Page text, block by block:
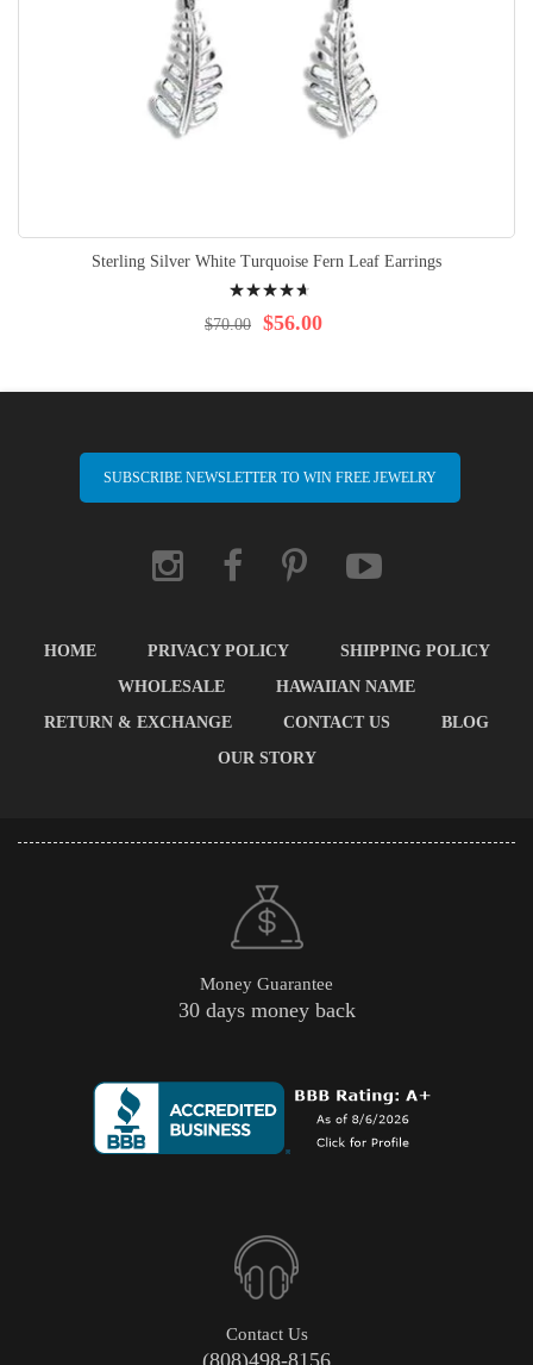
Sterling Silver White Turquoise Fern Leaf Earrings
97% $56.00
$70.00
SUBSCRIBE NEWSLETTER TO WIN FREE JEWELRY
HOME PRIVACY POLICY
SHIPPING POLICY
WHOLESALE
HAWAIIAN NAME
RETURN & EXCHANGE
CONTACT US
BLOG
OUR STORY
Money Guarantee
30 days money back
Contact Us
(808)498-8156